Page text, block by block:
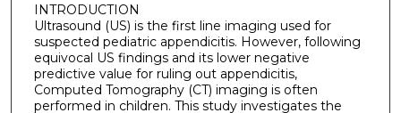
INTRODUCTION
Ultrasound (US) is the first line imaging used for
suspected pediatric appendicitis. However, following
equivocal US findings and its lower negative
predictive value for ruling out appendicitis,
Computed Tomography (CT) imaging is often
performed in children. This study investigates the